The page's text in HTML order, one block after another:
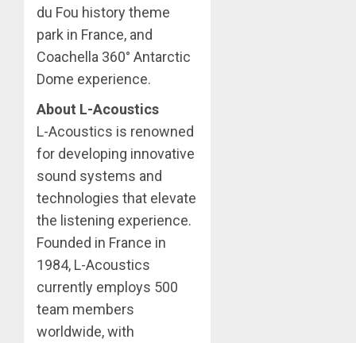
du Fou history theme
park in France, and
Coachella 360° Antarctic
Dome experience.
About L-Acoustics
L-Acoustics is renowned
for developing innovative
sound systems and
technologies that elevate
the listening experience.
Founded in France in
1984, L-Acoustics
currently employs 500
team members
worldwide, with